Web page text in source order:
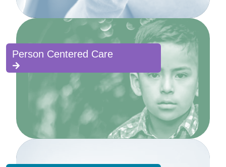
Person Centered Care